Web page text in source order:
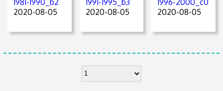
2020-08-05
2020-08-05
2020-08-05